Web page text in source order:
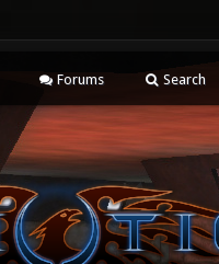
Forums Search